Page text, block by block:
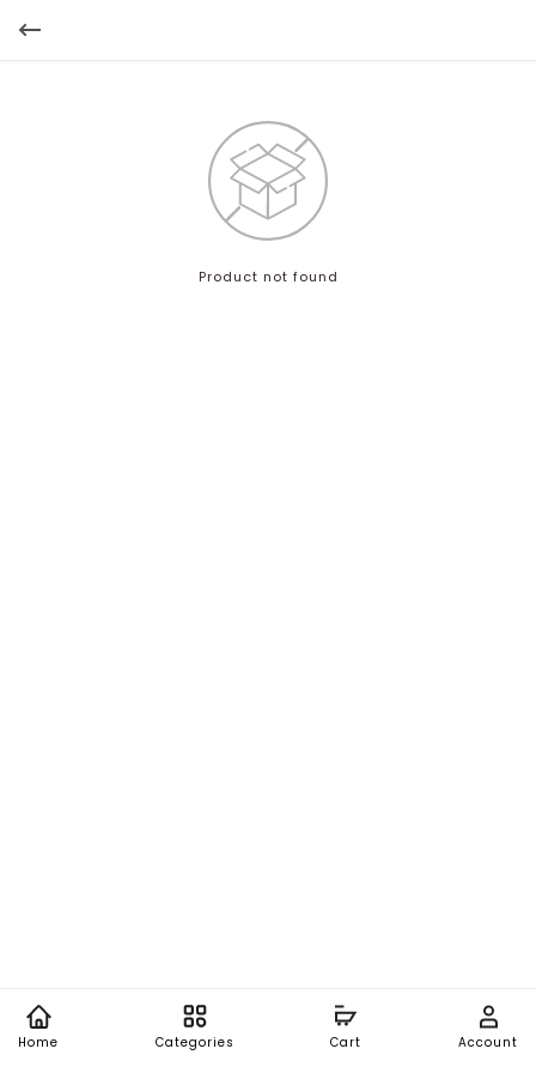
Product not found
Home Categories Cart Account